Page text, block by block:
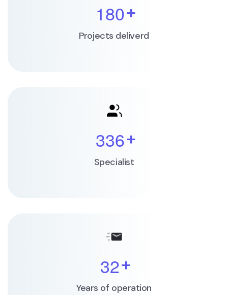
180+
Projects deliverd
336+
Specialist
32+
Years of operation